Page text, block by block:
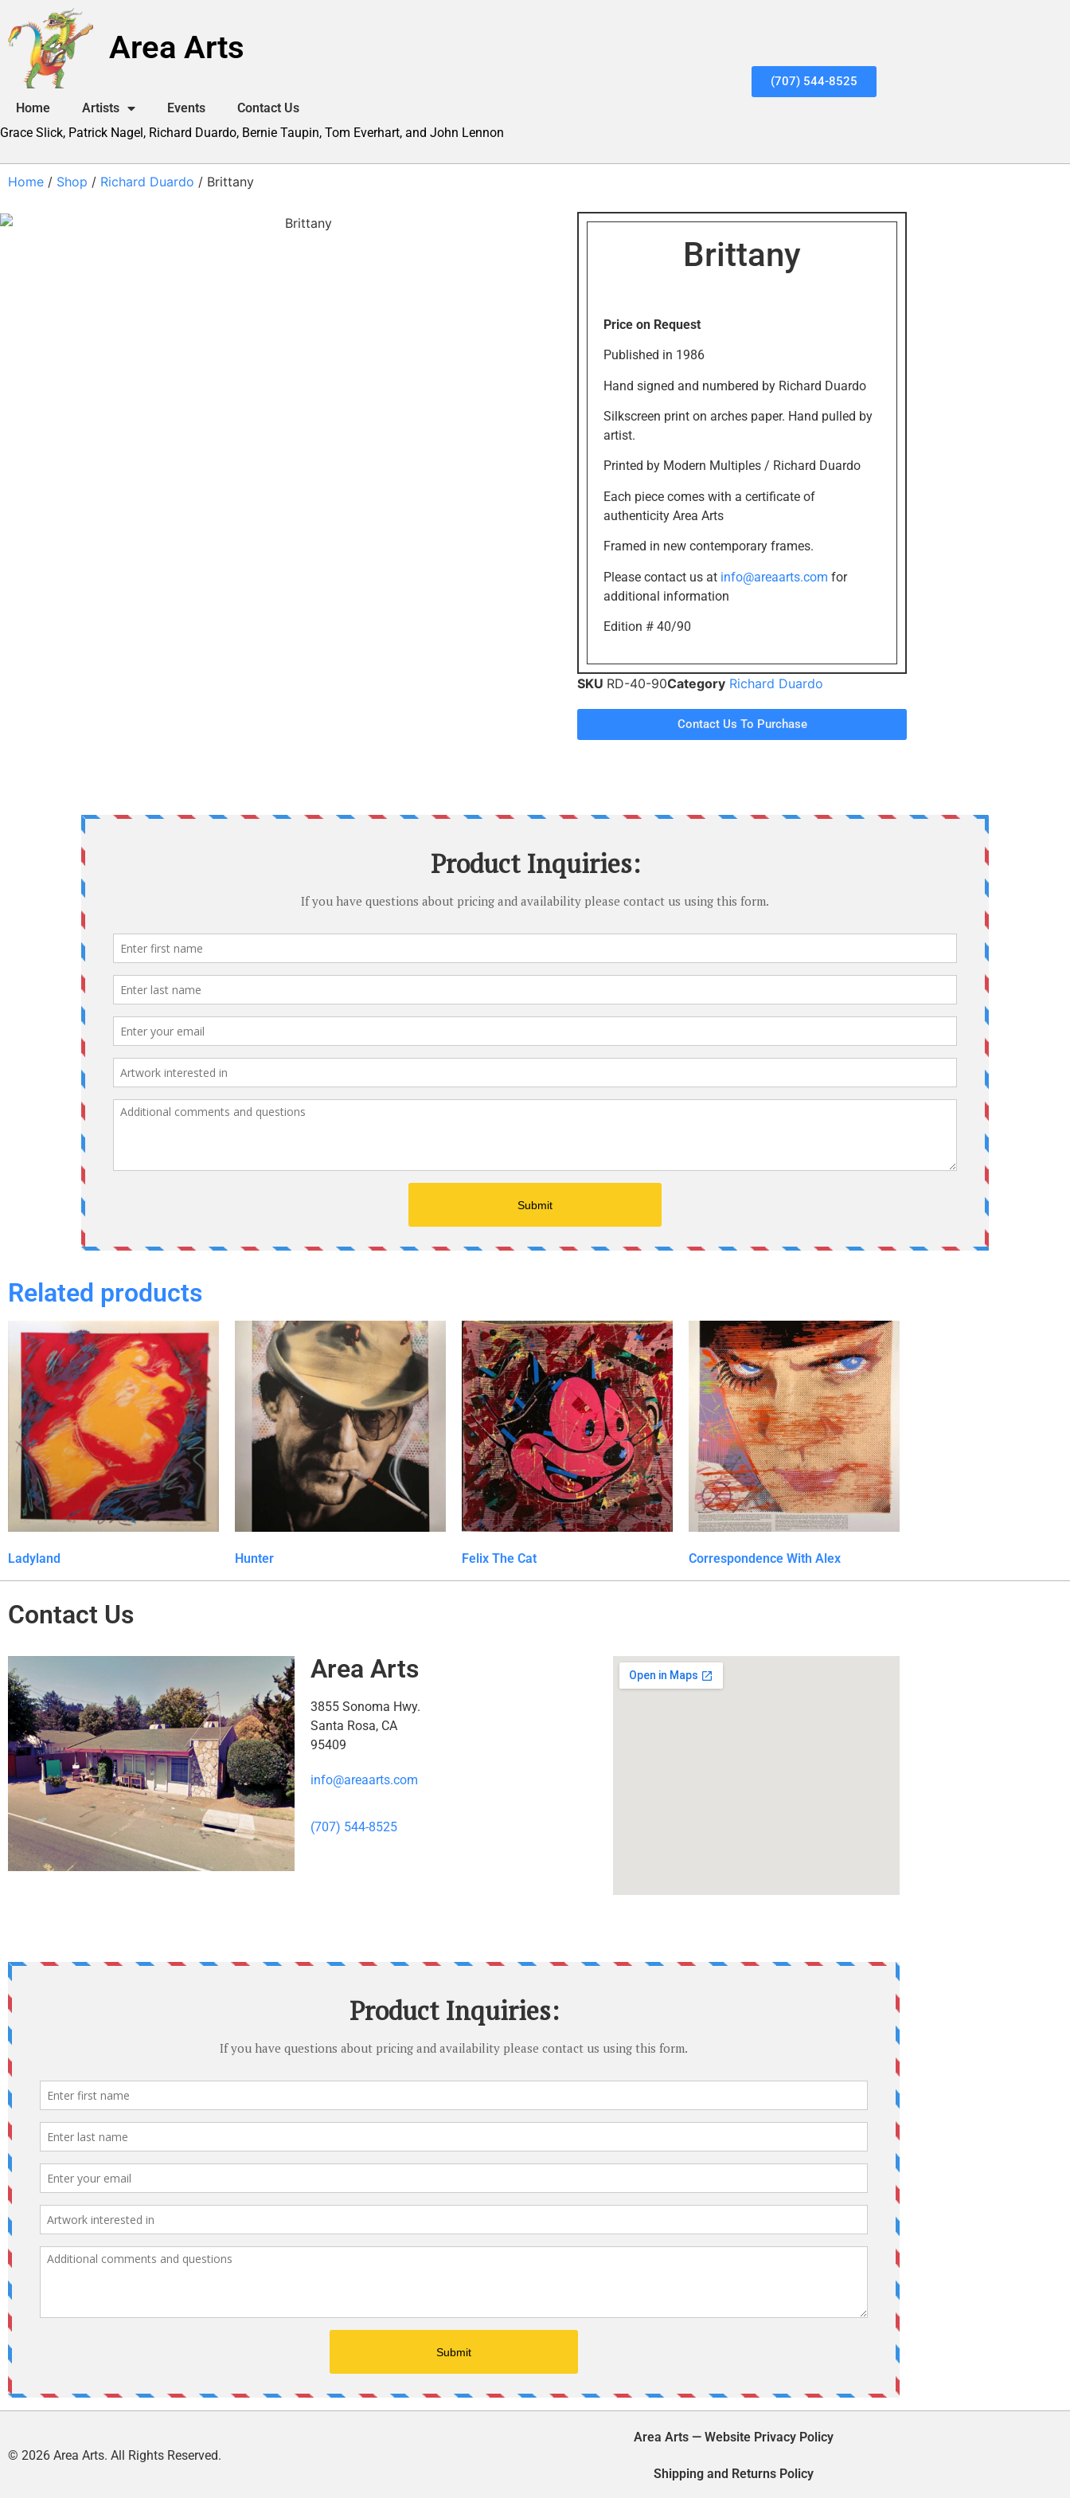
Area Arts
Home Artists Events
Contact Us
Grace Slick, Patrick Nagel, Richard Duardo, Bernie Taupin, Tom Everhart, and John Lennon
(707) 544-8525
Home / Shop / Richard Duardo / Brittany
Brittany
Price on Request
Published in 1986
Hand signed and numbered by Richard Duardo
Silkscreen print on arches paper. Hand pulled by
artist.
Printed by Modern Multiples / Richard Duardo
Each piece comes with a certificate of
authenticity Area Arts
Framed in new contemporary frames.
Please contact us at info@areaarts.com for
additional information
Edition # 40/90
SKU RD-40-90Category Richard Duardo
Contact Us To Purchase
Related products
Ladyland Hunter Felix The Cat Correspondence With Alex
Contact Us
Area Arts
3855 Sonoma Hwy.
Santa Rosa, CA
95409
info@areaarts.com
(707) 544-8525
© 2026 Area Arts. All Rights Reserved.
Area Arts — Website Privacy Policy
Shipping and Returns Policy